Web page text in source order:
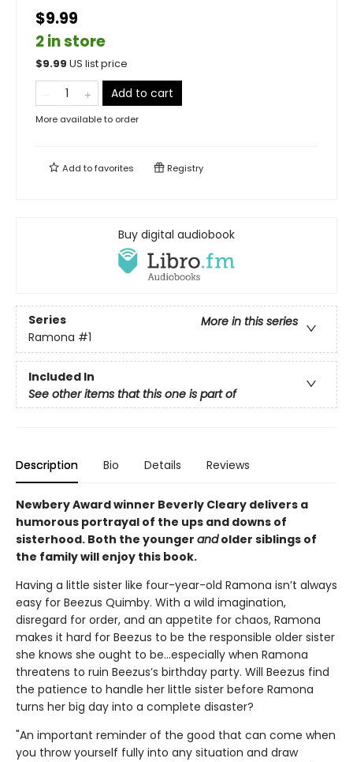
$9.99
2 in store
$9.99 US list price
Add to cart
More available to order
Add tofavorites Registry
Buy digital audiobook
Series
More in this series
Ramona #1
Included In
See other items that this one is part of
Description Bio Details Reviews
Newbery Award winner Beverly Cleary delivers a
humorous portrayal of the ups and downs of
sisterhood. Both the younger andolder siblings of
the family will enjoy this book.
Having a little sister like four-year-old Ramona isn’t always
easy for Beezus Quimby. With a wild imagination,
disregard for order, and an appetite for chaos, Ramona
makes it hard for Beezus to be the responsible older sister
she knows she ought to be…especially when Ramona
threatens to ruin Beezus’s birthday party. Will Beezus find
the patience to handle her little sister before Ramona
turns her big day into a complete disaster?
"An important reminder of the good that can come when
you throw yourself fully into any situation and draw